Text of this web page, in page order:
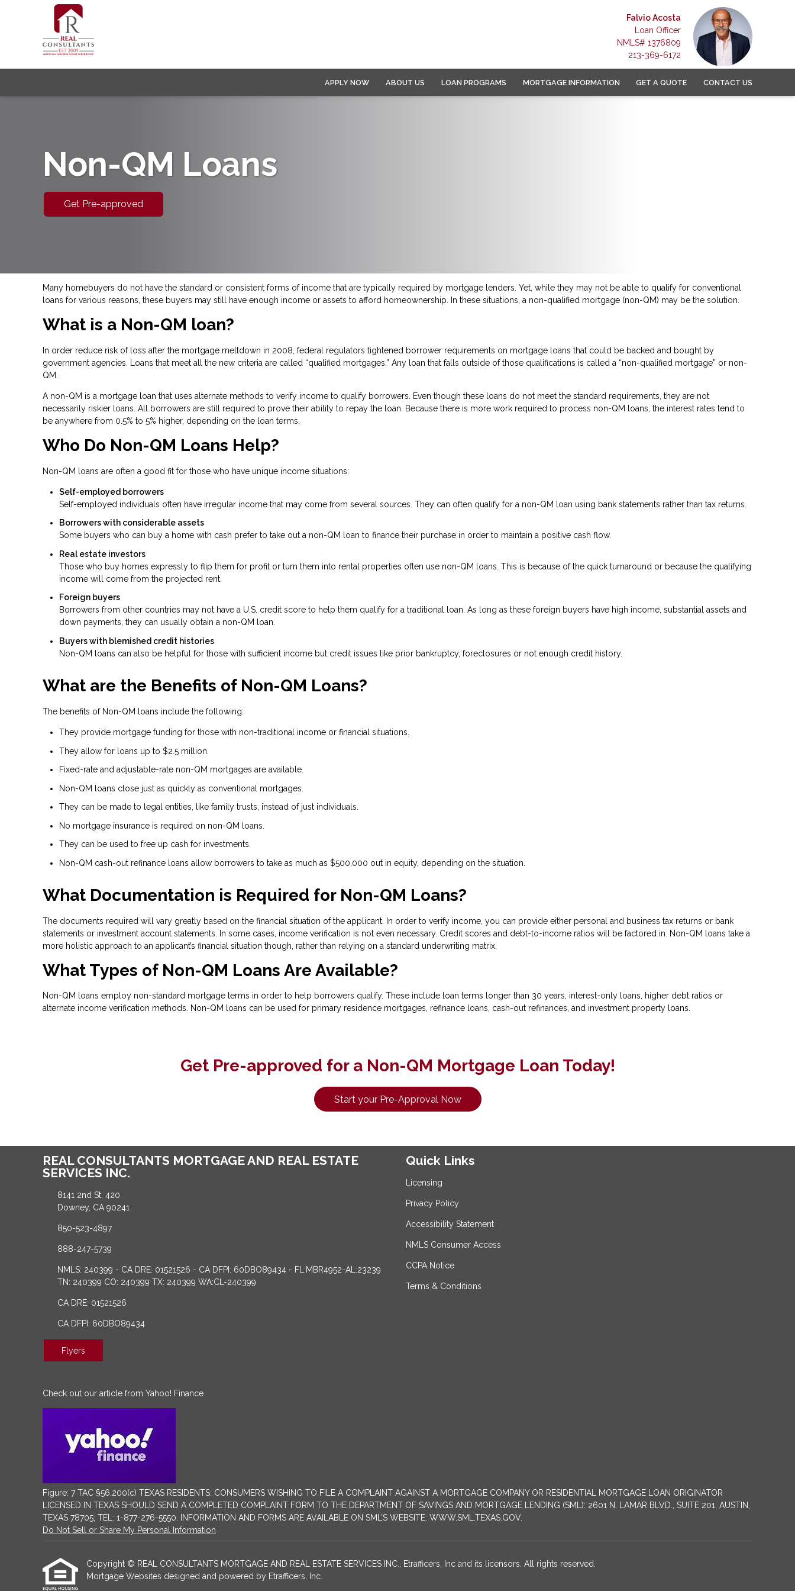
Falvio Acosta
Loan Officer
NMLS# 1376809
213-369-6172
APPLY NOW ABOUT US LOAN PROGRAMS MORTGAGE INFORMATION GET A QUOTE CONTACT US
Non-QM Loans
Get Pre-approved
Many homebuyers do not have the standard or consistent forms of income that are typically required by mortgage lenders. Yet, while they may not be able to qualify for conventional
loans for various reasons, these buyers may still have enough income or assets to afford homeownership. In these situations, a non-qualified mortgage (non-QM) may be the solution.
What is a Non-QM loan?
In order reduce risk of loss after the mortgage meltdown in 2008, federal regulators tightened borrower requirements on mortgage loans that could be backed and bought by
government agencies. Loans that meet all the new criteria are called “qualified mortgages.” Any loan that falls outside of those qualifications is called a “non-qualified mortgage” or non-
QM.
A non-QM is a mortgage loan that uses alternate methods to verify income to qualify borrowers. Even though these loans do not meet the standard requirements, they are not
necessarily riskier loans. All borrowers are still required to prove their ability to repay the loan. Because there is more work required to process non-QM loans, the interest rates tend to
be anywhere from 0.5% to 5% higher, depending on the loan terms.
Who Do Non-QM Loans Help?
Non-QM loans are often a good fit for those who have unique income situations:
Self-employed borrowers
Self-employed individuals often have irregular income that may come from several sources. They can often qualify for a non-QM loan using bank statements rather than tax returns.
Borrowers with considerable assets
Some buyers who can buy a home with cash prefer to take out a non-QM loan to finance their purchase in order to maintain a positive cash flow.
Real estate investors
Those who buy homes expressly to flip them for profit or turn them into rental properties often use non-QM loans. This is because of the quick turnaround or because the qualifying
income will come from the projected rent.
Foreign buyers
Borrowers from other countries may not have a U.S. credit score to help them qualify for a traditional loan. As long as these foreign buyers have high income, substantial assets and
down payments, they can usually obtain a non-QM loan.
Buyers with blemished credit histories
Non-QM loans can also be helpful for those with sufficient income but credit issues like prior bankruptcy, foreclosures or not enough credit history.
What are the Benefits of Non-QM Loans?
The benefits of Non-QM loans include the following:
They provide mortgage funding for those with non-traditional income or financial situations.
They allow for loans up to $2.5 million.
Fixed-rate and adjustable-rate non-QM mortgages are available.
Non-QM loans close just as quickly as conventional mortgages.
They can be made to legal entities, like family trusts, instead of just individuals.
No mortgage insurance is required on non-QM loans.
They can be used to free up cash for investments.
Non-QM cash-out refinance loans allow borrowers to take as much as $500,000 out in equity, depending on the situation.
What Documentation is Required for Non-QM Loans?
The documents required will vary greatly based on the financial situation of the applicant. In order to verify income, you can provide either personal and business tax returns or bank
statements or investment account statements. In some cases, income verification is not even necessary. Credit scores and debt-to-income ratios will be factored in. Non-QM loans take a
more holistic approach to an applicant’s financial situation though, rather than relying on a standard underwriting matrix.
What Types of Non-QM Loans Are Available?
Non-QM loans employ non-standard mortgage terms in order to help borrowers qualify. These include loan terms longer than 30 years, interest-only loans, higher debt ratios or
alternate income verification methods. Non-QM loans can be used for primary residence mortgages, refinance loans, cash-out refinances, and investment property loans.
Get Pre-approved for a Non-QM Mortgage Loan Today!
Start your Pre-Approval Now
REAL CONSULTANTS MORTGAGE AND REAL ESTATE
SERVICES INC.
8141 2nd St, 420
Downey, CA 90241
850-523-4897
888-247-5739
NMLS: 240399 - CA DRE: 01521526 - CA DFPI: 60DBO89434 - FL:MBR4952-AL:23239
TN: 240399 CO: 240399 TX: 240399 WA:CL-240399
CA DRE: 01521526
CA DFPI: 60DBO89434
Flyers
Quick Links
Licensing
Privacy Policy
Accessibility Statement
NMLS Consumer Access
CCPA Notice
Terms & Conditions
Check out our article from Yahoo! Finance
Figure: 7 TAC §56.200(c) TEXAS RESIDENTS: CONSUMERS WISHING TO FILE A COMPLAINT AGAINST A MORTGAGE COMPANY OR RESIDENTIAL MORTGAGE LOAN ORIGINATOR
LICENSED IN TEXAS SHOULD SEND A COMPLETED COMPLAINT FORM TO THE DEPARTMENT OF SAVINGS AND MORTGAGE LENDING (SML): 2601 N. LAMAR BLVD., SUITE 201, AUSTIN,
TEXAS 78705; TEL: 1-877-276-5550. INFORMATION AND FORMS ARE AVAILABLE ON SML’S WEBSITE: WWW.SML.TEXAS.GOV.
Do Not Sell or Share My Personal Information
Copyright © REAL CONSULTANTS MORTGAGE AND REAL ESTATE SERVICES INC., Etrafficers, Inc and its licensors. All rights reserved.
Mortgage Websites designed and powered by Etrafficers, Inc.